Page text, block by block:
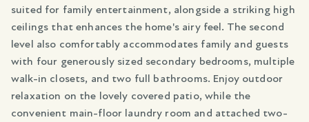
suited for family entertainment, alongside a striking high
ceilings that enhances the home's airy feel. The second
level also comfortably accommodates family and guests
with four generously sized secondary bedrooms, multiple
walk-in closets, and two full bathrooms. Enjoy outdoor
relaxation on the lovely covered patio, while the
convenient main-floor laundry room and attached two-